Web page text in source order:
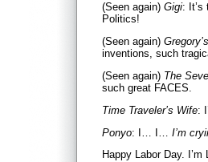
(Seen again) Gigi:
Politics!
(Seen again)
inventions, such
(Seen again) The
such great FACES.
Time Traveler’s Wife:
Ponyo: I… I… I’m
Happy Labor Day.